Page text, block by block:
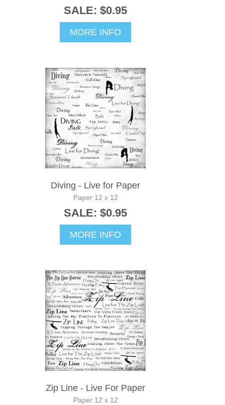
SALE: $0.95
MORE INFO
Diving - Live for Paper
Paper 12 x 12
SALE: $0.95
MORE INFO
Zip Line - Live For Paper
Paper 12 x 12